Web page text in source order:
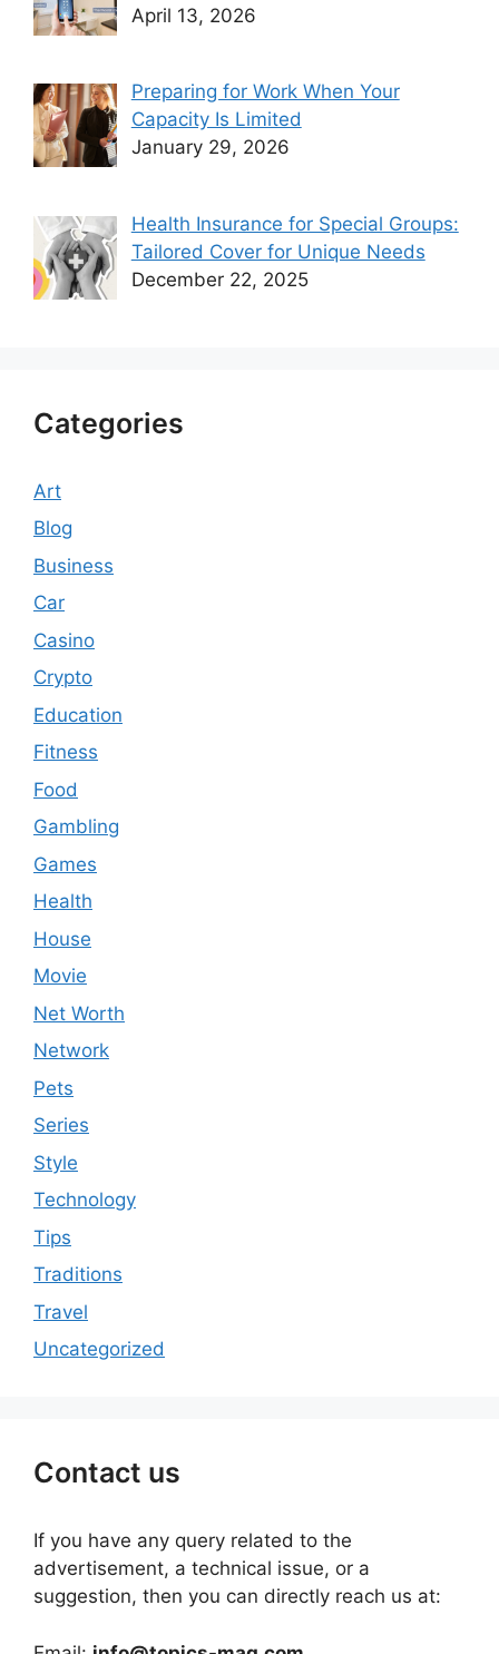
April 13, 2026
Preparing for Work When Your
Capacity Is Limited
January 29, 2026
Health Insurance for Special Groups:
Tailored Cover for Unique Needs
December 22, 2025
Categories
Art
Blog
Business
Car
Casino
Crypto
Education
Fitness
Food
Gambling
Games
Health
House
Movie
Net Worth
Network
Pets
Series
Style
Technology
Tips
Traditions
Travel
Uncategorized
Contact us
If you have any query related to the
advertisement, a technical issue, or a
suggestion, then you can directly reach us at: